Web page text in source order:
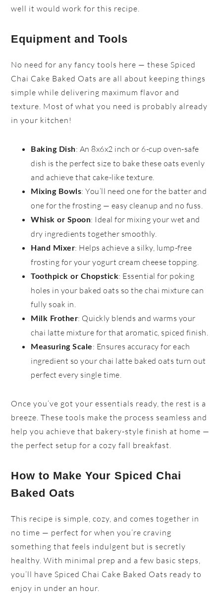
well it would work for this recipe.
Equipment and Tools
No need for any fancy tools here — these Spiced
Chai Cake Baked Oats are all about keeping things
simple while delivering maximum flavor and
texture. Most of what you need is probably already
in your kitchen!
Baking Dish: An 8x6x2 inch or 6-cup oven-safe
dish is the perfect size to bake these oats evenly
and achieve that cake-like texture.
Mixing Bowls: You’ll need one for the batter and
one for the frosting — easy cleanup and no fuss.
Whisk or Spoon: Ideal for mixing your wet and
dry ingredients together smoothly.
Hand Mixer: Helps achieve a silky, lump-free
frosting for your yogurt cream cheese topping.
Toothpick or Chopstick: Essential for poking
holes in your baked oats so the chai mixture can
fully soak in.
Milk Frother: Quickly blends and warms your
chai latte mixture for that aromatic, spiced finish.
Measuring Scale: Ensures accuracy for each
ingredient so your chai latte baked oats turn out
perfect every single time.
Once you’ve got your essentials ready, the rest is a
breeze. These tools make the process seamless and
help you achieve that bakery-style finish at home —
the perfect setup for a cozy fall breakfast.
How to Make Your Spiced Chai
Baked Oats
This recipe is simple, cozy, and comes together in
no time — perfect for when you’re craving
something that feels indulgent but is secretly
healthy. With minimal prep and a few basic steps,
you’ll have Spiced Chai Cake Baked Oats ready to
enjoy in under an hour.